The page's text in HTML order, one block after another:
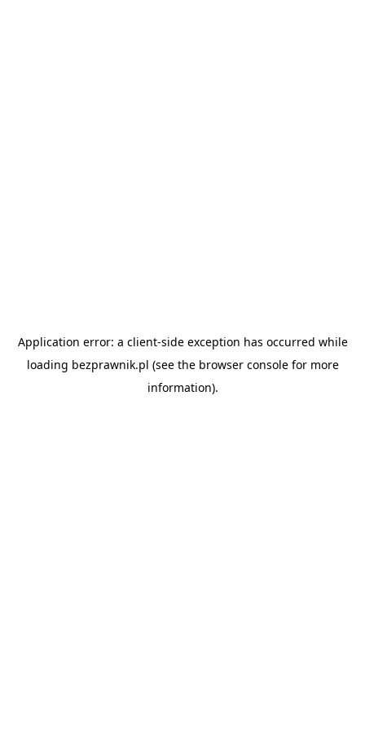
Application error: a client-side exception has occurred while
loading bezprawnik.pl (see the browser consolefor more
information).